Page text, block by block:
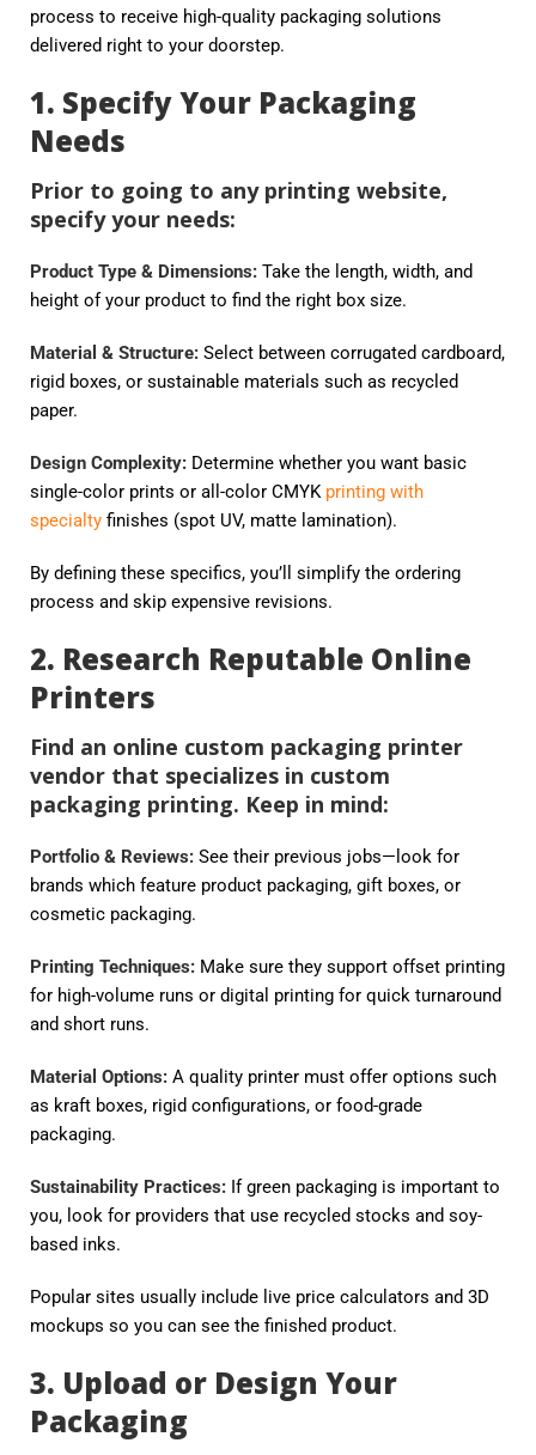
process to receive high-quality packaging solutions
delivered right to your doorstep.
1. Specify Your Packaging
Needs
Prior to going to any printing website,
specify your needs:
Product Type & Dimensions: Take the length, width, and
height of your product to find the right box size.
Material & Structure: Select between corrugated cardboard,
rigid boxes, or sustainable materials such as recycled
paper.
Design Complexity: Determine whether you want basic
single-color prints or all-color CMYK printing with
specialty finishes (spot UV, matte lamination).
By defining these specifics, you’ll simplify the ordering
process and skip expensive revisions.
2. Research Reputable Online
Printers
Find an online custom packaging printer
vendor that specializes in custom
packaging printing. Keep in mind:
Portfolio & Reviews: See their previous jobs—look for
brands which feature product packaging, gift boxes, or
cosmetic packaging.
Printing Techniques: Make sure they support offset printing
for high-volume runs or digital printing for quick turnaround
and short runs.
Material Options: A quality printer must offer options such
as kraft boxes, rigid configurations, or food-grade
packaging.
Sustainability Practices: If green packaging is important to
you, look for providers that use recycled stocks and soy-
based inks.
Popular sites usually include live price calculators and 3D
mockups so you can see the finished product.
3. Upload or Design Your
Packaging